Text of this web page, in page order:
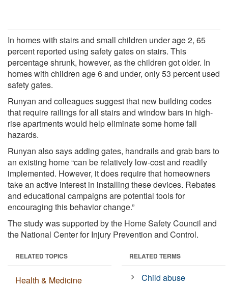
In homes with stairs and small children under age 2, 65
percent reported using safety gates on stairs. This
percentage shrunk, however, as the children got older. In
homes with children age 6 and under, only 53 percent used
safety gates.
Runyan and colleagues suggest that new building codes
that require railings for all stairs and window bars in high-
rise apartments would help eliminate some home fall
hazards.
Runyan also says adding gates, handrails and grab bars to
an existing home “can be relatively low-cost and readily
implemented. However, it does require that homeowners
take an active interest in installing these devices. Rebates
and educational campaigns are potential tools for
encouraging this behavior change.”
The study was supported by the Home Safety Council and
the National Center for Injury Prevention and Control.
RELATED TOPICS
Health & Medicine
RELATED TERMS
Child abuse